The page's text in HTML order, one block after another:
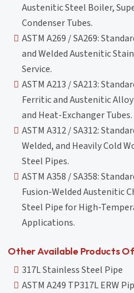
Austenitic Steel Boiler,
Condenser Tubes.
ASTM A269 / SA269:
and Welded Austenitic
Service.
ASTM A213 / SA213:
Ferritic and Austenitic
and Heat-Exchanger Tubes.
ASTM A312 / SA312:
Welded, and Heavily Cold
Steel Pipes.
ASTM A358 / SA358:
Fusion-Welded Austenitic
Steel Pipe for High-
Applications.
Other Available Products Of
317L Stainless Steel Pipe
ASTM A249 TP317L ERW